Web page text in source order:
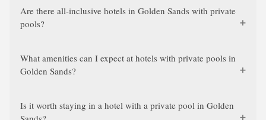
Are there all-inclusive hotels in Golden Sands with private
pools?
What amenities can I expect at hotels with private pools in
Golden Sands?
Is it worth staying in a hotel with a private pool in Golden